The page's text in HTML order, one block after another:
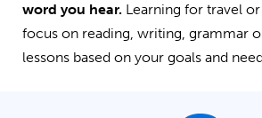
word you hear. Learning for travel
focus on reading, writing, grammar
lessons based on your goals and